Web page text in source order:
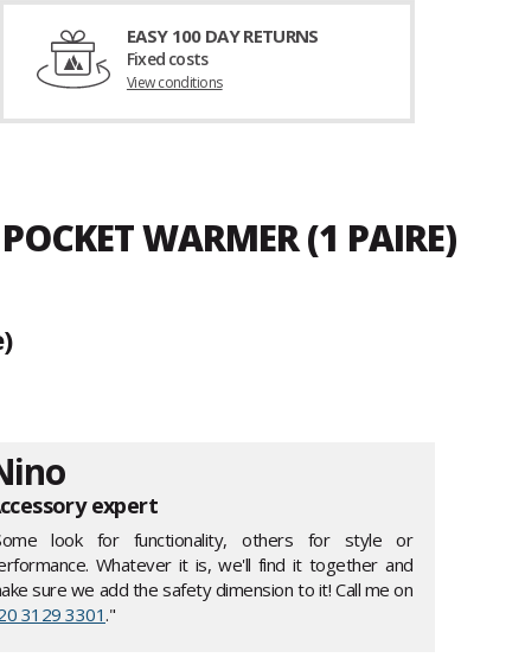
EASY 100 DAY RETURNS
Fixed costs
View conditions
WARMER (1 PAIRE)
expert
look for functionality, others for style or
Whatever it is, we'll find it together and
sure we add the safety dimension to it! Call me on
3129 3301."